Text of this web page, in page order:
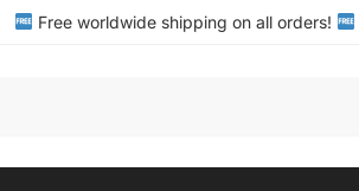
Free worldwide shipping on all orders!